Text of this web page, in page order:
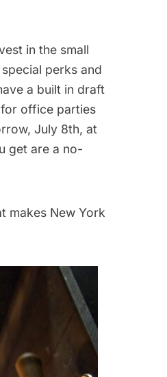
in the small
perks and
a built in draft
office parties
July 8th, at
get are a no-
makes New York